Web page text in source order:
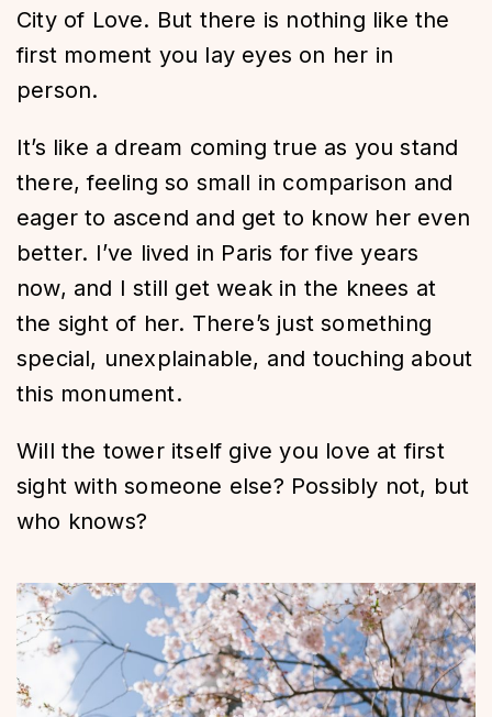
City of Love. But there is nothing like the
first moment you lay eyes on her in
person.
It’s like a dream coming true as you stand
there, feeling so small in comparison and
eager to ascend and get to know her even
better. I’ve lived in Paris for five years
now, and I still get weak in the knees at
the sight of her. There’s just something
special, unexplainable, and touching about
this monument.
Will the tower itself give you love at first
sight with someone else? Possibly not, but
who knows?